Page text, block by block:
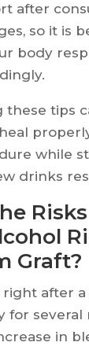
after
so it is
body
these tips
while
drinks
Graft?
after a
for several
in